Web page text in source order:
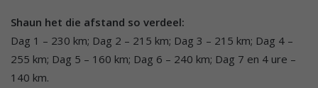
Shaun het die afstand so verdeel:
Dag 1 – 230 km; Dag 2 – 215 km; Dag 3 – 215 km; Dag 4 –
255 km; Dag 5 – 160 km; Dag 6 – 240 km; Dag 7 en 4 ure –
140 km.